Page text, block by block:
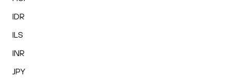
IDR
ILS
INR
JPY